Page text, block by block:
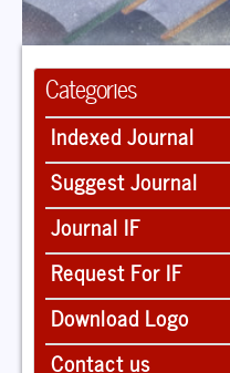
Categories
Indexed Journal
Suggest Journal
Journal IF
Request For IF
Download Logo
Contact us